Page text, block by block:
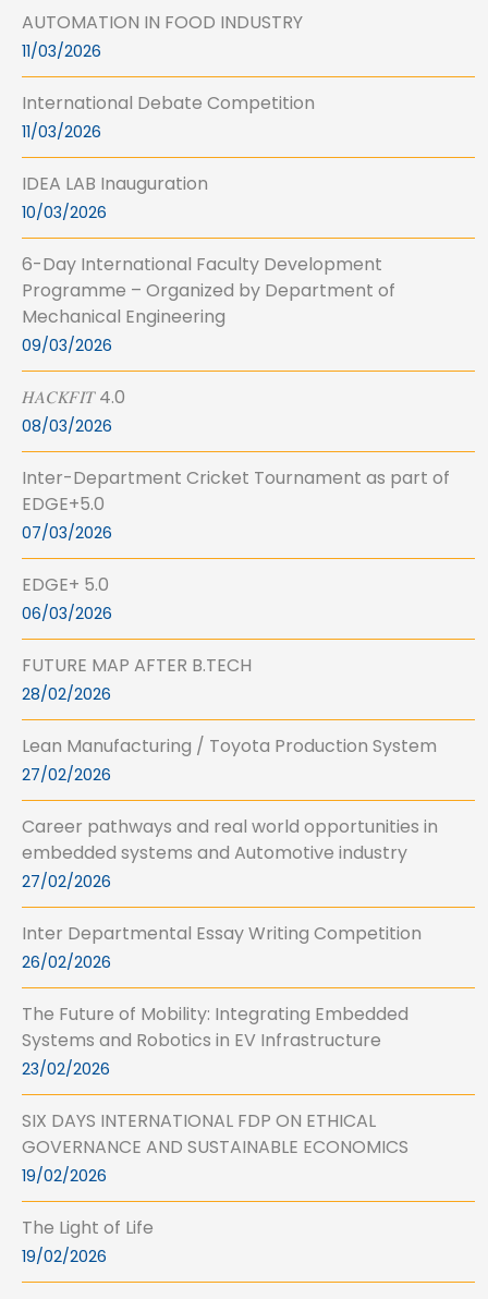
AUTOMATION IN FOOD INDUSTRY
11/03/2026
International Debate Competition
11/03/2026
IDEA LAB Inauguration
10/03/2026
6-Day International Faculty Development
Programme – Organized by Department of
Mechanical Engineering
09/03/2026
𝐻𝐴𝐶𝐾𝐹𝐼𝑇 4.0
08/03/2026
Inter-Department Cricket Tournament as part of
EDGE+5.0
07/03/2026
EDGE+ 5.0
06/03/2026
FUTURE MAP AFTER B.TECH
28/02/2026
Lean Manufacturing / Toyota Production System
27/02/2026
Career pathways and real world opportunities in
embedded systems and Automotive industry
27/02/2026
Inter Departmental Essay Writing Competition
26/02/2026
The Future of Mobility: Integrating Embedded
Systems and Robotics in EV Infrastructure
23/02/2026
SIX DAYS INTERNATIONAL FDP ON ETHICAL
GOVERNANCE AND SUSTAINABLE ECONOMICS
19/02/2026
The Light of Life
19/02/2026